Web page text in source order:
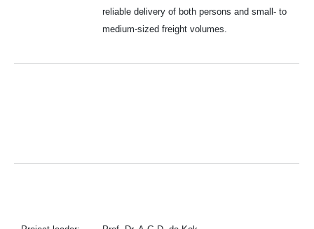
reliable delivery of both persons and small- to
medium-sized freight volumes.